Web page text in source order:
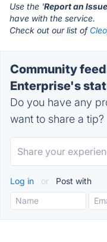
Use the 'Report an Issue
have with the service.
Check out our list of
Community
Enterprise's
Do you have any
want to share a tip?
Log in or Post with